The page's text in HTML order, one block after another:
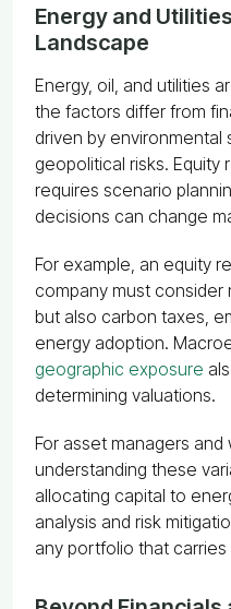
Energy and
Landscape
Energy, oil, and utilities
the factors differ from
driven by environmental
geopolitical risks.
requires scenario
decisions can change
For example, an equity
company must
but also carbon taxes,
energy adoption.
geographic exposure
determining valuations.
For asset managers and
understanding these
allocating capital to
analysis and risk
any portfolio that